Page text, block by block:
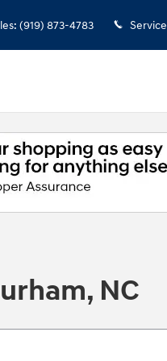
: (919) 873-4783 Service
NC